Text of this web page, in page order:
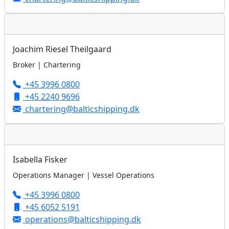
Joachim Riesel Theilgaard
Broker | Chartering
+45 3996 0800
+45 2240 9696
chartering@balticshipping.dk
Isabella Fisker
Operations Manager | Vessel Operations
+45 3996 0800
+45 6052 5191
operations@balticshipping.dk